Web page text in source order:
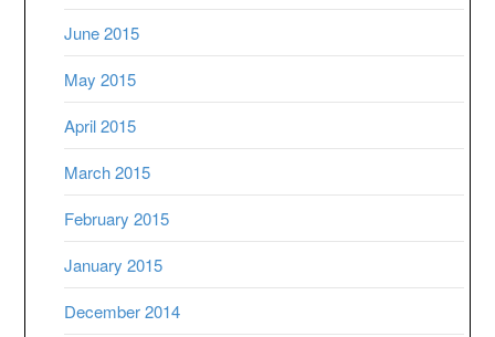
June 2015
May 2015
April 2015
March 2015
February 2015
January 2015
December 2014